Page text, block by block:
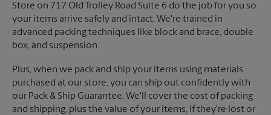
Store on 717 Old Trolley Road Suite 6 do the job for you so
your items arrive safely and intact. We're trained in
advanced packing techniques like block and brace, double
box, and suspension.
Plus, when we pack and ship your items using materials
purchased at our store, you can ship out confidently with
our Pack & Ship Guarantee. We'll cover the cost of packing
and shipping, plus the value of your items, if they're lost or